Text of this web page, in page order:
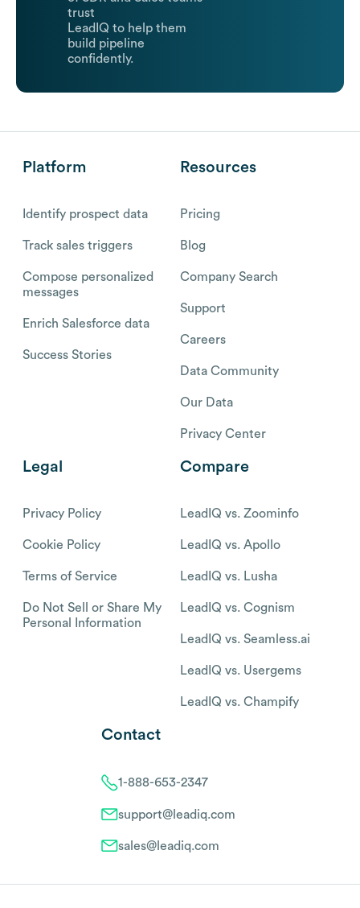
trust
LeadIQ to help them
build pipeline
confidently.
Platform
Identify prospect data
Track sales triggers
Compose personalized
messages
Enrich Salesforce data
Success Stories
Resources
Pricing
Blog
Company Search
Support
Careers
Data Community
Our Data
Privacy Center
Legal
Privacy Policy
Cookie Policy
Terms of Service
Do Not Sell or Share My
Personal Information
Compare
LeadIQ vs. Zoominfo
LeadIQ vs. Apollo
LeadIQ vs. Lusha
LeadIQ vs. Cognism
LeadIQ vs. Seamless.ai
LeadIQ vs. Usergems
LeadIQ vs. Champify
Contact
1-888-653-2347
support@leadiq.com
sales@leadiq.com